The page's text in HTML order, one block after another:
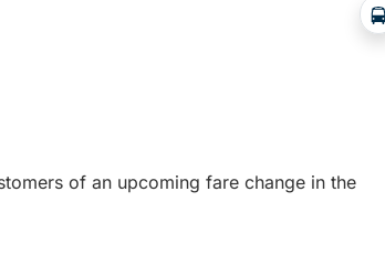
of an upcoming fare change in the